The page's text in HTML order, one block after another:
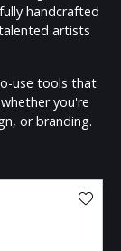
handcrafted
artists
use tools that
you're
or branding.